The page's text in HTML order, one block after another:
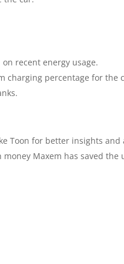
recent energy usage.
charging percentage for the
Toon for better insights and
Maxem has saved the